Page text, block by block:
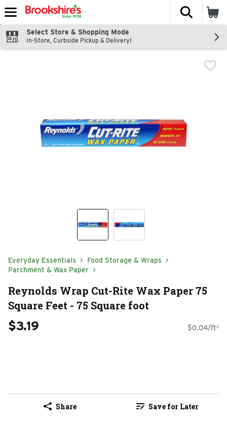
Skip header to page content
The
Select Store & Shopping Mode
In-Store, Curbside Pickup & Delivery!
Everyday Essentials
Food Storage & Wraps
Parchment & Wax Paper
Reynolds Wrap Cut-Rite Wax Paper 75
Square Feet - 75 Square foot
$3.19 $0.04/ft²
Share Save for Later